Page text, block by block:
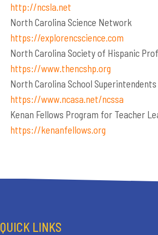
http://ncsla.net
North Carolina Science Network
https://explorencscience.com
North Carolina Society of Hispanic
https://www.thencshp.org
North Carolina School
https://www.ncasa.net/ncssa
Kenan Fellows Program for Teacher
https://kenanfellows.org
QUICK LINKS